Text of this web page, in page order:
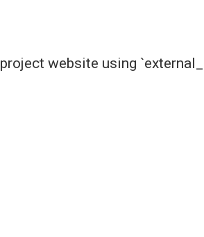
website using